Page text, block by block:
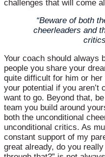
challenges that will come
“Beware of both
cheerleaders and
Your coach should always
people you share your
quite difficult for him or
your potential if you aren’t
want to go. Beyond that,
team you build around
both the unconditional
unconditional critics. As
constant support of my
great already, do you